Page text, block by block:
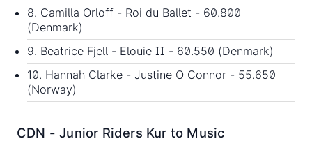
8. Camilla Orloff - Roi du Ballet - 60.800
(Denmark)
9. Beatrice Fjell - Elouie II - 60.550 (Denmark)
10. Hannah Clarke - Justine O Connor - 55.650
(Norway)
CDN - Junior Riders Kur to Music